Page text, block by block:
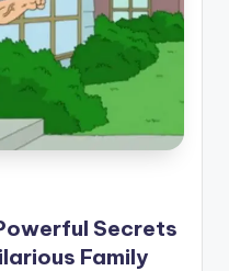
Secrets
Family